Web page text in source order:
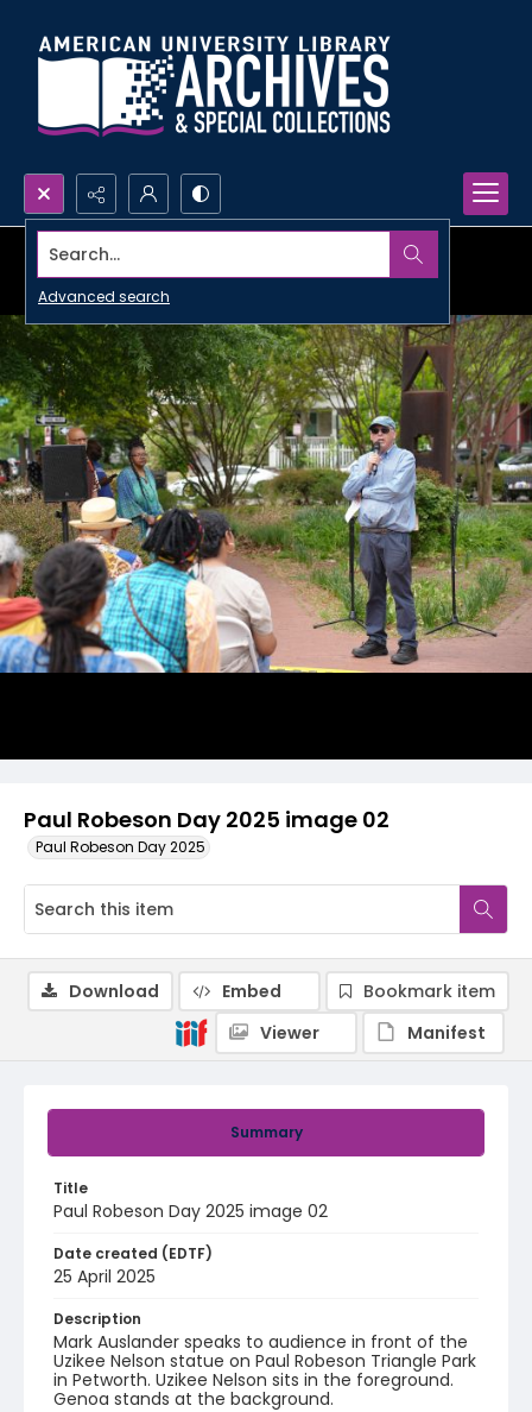
Search...
Advanced search
Paul Robeson Day 2025 image 02
Paul Robeson Day 2025
Summary
Title
Paul Robeson Day 2025 image 02
Date created (EDTF)
25 April 2025
Description
Mark Auslander speaks to audience in front of the
Uzikee Nelson statue on Paul Robeson Triangle Park
in Petworth. Uzikee Nelson sits in the foreground.
Genoa stands at the background.
Download Embed
Bookmark item
Viewer
Manifest